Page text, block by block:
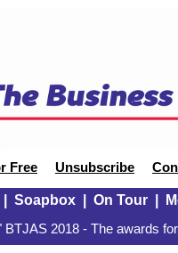
Free Unsubscribe
Soapbox| On Tour|
2018 - The awards